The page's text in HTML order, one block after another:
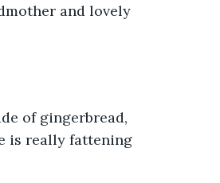
and lovely
of gingerbread,
is really fattening